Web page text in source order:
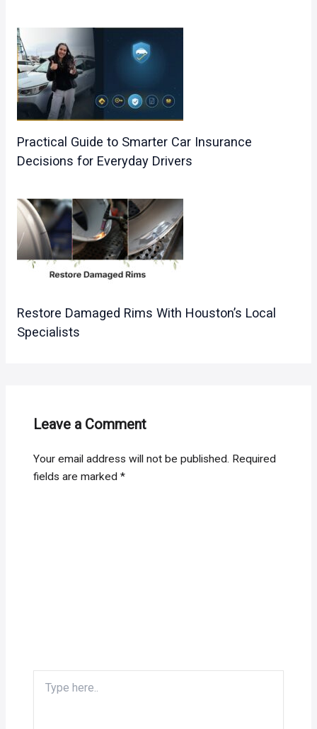
Practical Guide to Smarter Car Insurance
Decisions for Everyday Drivers
Restore Damaged Rims With Houston’s Local
Specialists
Leave a Comment
Your email address will not be published. Required
fields are marked*
here..